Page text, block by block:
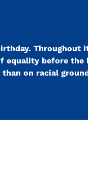
Throughout
equality before the
on racial